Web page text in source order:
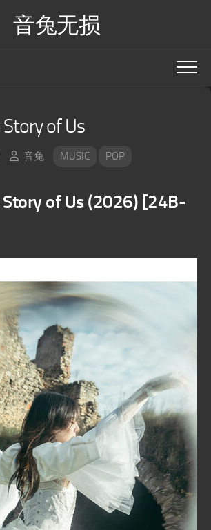
音兔无损
of Us
音兔 MUSIC POP
of Us (2026) [24B-